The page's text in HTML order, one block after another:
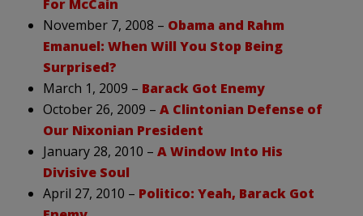
For McCain
November 7, 2008 – Obama and Rahm
Emanuel: When Will You Stop Being
Surprised?
March 1, 2009 – Barack Got Enemy
October 26, 2009 – A Clintonian Defense of
Our Nixonian President
January 28, 2010 – A Window Into His
Divisive Soul
April 27, 2010 – Politico: Yeah, Barack Got